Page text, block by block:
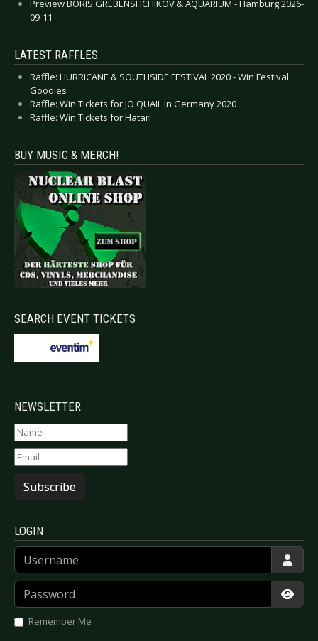
Preview BORIS GREBENSHCHIKOV & AQUARIUM - Hamburg 2026-
09-11
LATEST RAFFLES
Raffle: HURRICANE & SOUTHSIDE FESTIVAL 2020 - Win Festival
Goodies
Raffle: Win Tickets for JO QUAIL in Germany 2020
Raffle: Win Tickets for Hatari
BUY MUSIC & MERCH!
SEARCH EVENT TICKETS
NEWSLETTER
Subscribe
LOGIN
Username
Password
Remember Me